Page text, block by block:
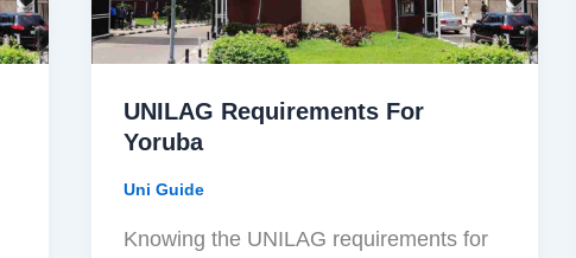
UNILAG Requirements For
Yoruba
Uni Guide
Knowing the UNILAG requirements for